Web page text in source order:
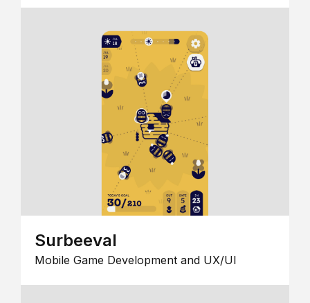
Surbeeval
Mobile Game Development and UX/UI